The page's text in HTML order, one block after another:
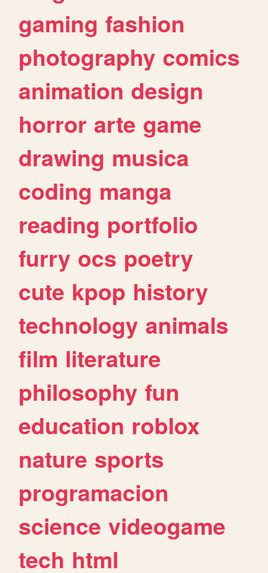
gaming fashion
photography comics
animation design
horror arte game
drawing musica
coding manga
reading portfolio
furry ocs poetry
cute kpop history
technology animals
film literature
philosophy fun
education roblox
nature sports
programacion
science videogame
tech html